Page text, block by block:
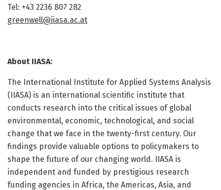
Tel: +43 2236 807 282
greenwell@iiasa.ac.at
About IIASA:
The International Institute for Applied Systems Analysis
(IIASA) is an international scientific institute that
conducts research into the critical issues of global
environmental, economic, technological, and social
change that we face in the twenty-first century. Our
findings provide valuable options to policymakers to
shape the future of our changing world. IIASA is
independent and funded by prestigious research
funding agencies in Africa, the Americas, Asia, and